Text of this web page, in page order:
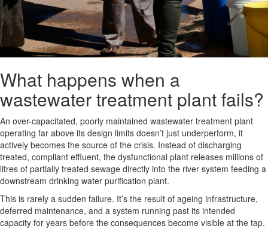
What happens when a
wastewater treatment plant fails?
An over-capacitated, poorly maintained wastewater treatment plant
operating far above its design limits doesn’t just underperform, it
actively becomes the source of the crisis. Instead of discharging
treated, compliant effluent, the dysfunctional plant releases millions of
litres of partially treated sewage directly into the river system feeding a
downstream drinking water purification plant.
This is rarely a sudden failure. It’s the result of ageing infrastructure,
deferred maintenance, and a system running past its intended
capacity for years before the consequences become visible at the tap.